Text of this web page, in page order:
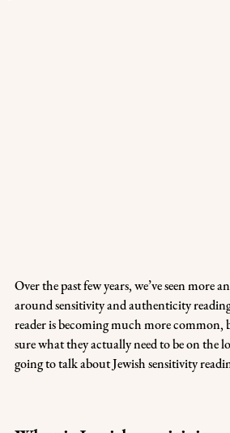
Over the past few years, we’ve seen more
around sensitivity and authenticity
reader is becoming much more common,
sure what they actually need to be on the
going to talk about Jewish sensitivity